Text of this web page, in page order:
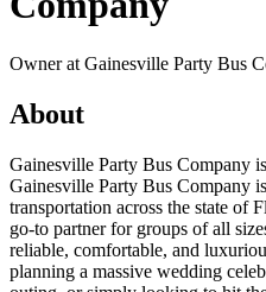
Owner at Gainesville Party Bus
About
Gainesville Party Bus Company
Gainesville Party Bus Company
transportation across the state of
go-to partner for groups of all
reliable, comfortable, and
planning a massive wedding